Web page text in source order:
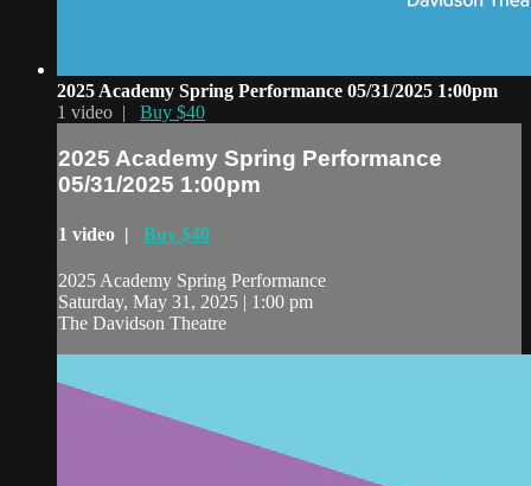
2025 Academy Spring Performance 05/31/2025 1:00pm
1 video | Buy $40
2025 Academy Spring Performance
05/31/2025 1:00pm
1 video | Buy $40
2025 Academy Spring Performance
Saturday, May 31, 2025 | 1:00 pm
The Davidson Theatre